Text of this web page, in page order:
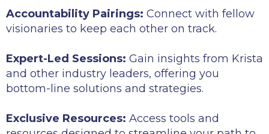
Accountability Pairings: Connect with fellow
visionaries to keep each other on track.
Expert-Led Sessions: Gain insights from Krista
and other industry leaders, offering you
bottom-line solutions and strategies.
Exclusive Resources: Access tools and